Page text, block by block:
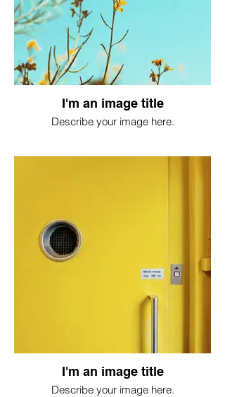
I'm an image title
Describe your image here.
I'm an image title
Describe your image here.